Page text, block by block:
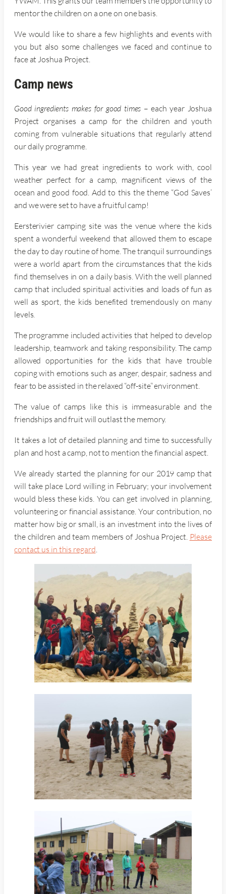
mentor the children on a one on one basis.
We would like to share a few highlights and events with
you but also some challenges we faced and continue to
face at Joshua Project.
Camp news
Good ingredients makes for good times – each year Joshua
Project organises a camp for the children and youth
coming from vulnerable situations that regularly attend
our daily programme.
This year we had great ingredients to work with, cool
weather perfect for a camp, magnificent views of the
ocean and good food. Add to this the theme “God Saves’
and we were set to have a fruitful camp!
Eersterivier camping site was the venue where the kids
spent a wonderful weekend that allowed them to escape
the day to day routine of home. The tranquil surroundings
were a world apart from the circumstances that the kids
find themselves in on a daily basis. With the well planned
camp that included spiritual activities and loads of fun as
well as sport, the kids benefited tremendously on many
levels.
The programme included activities that helped to develop
leadership, teamwork and taking responsibility. The camp
allowed opportunities for the kids that have trouble
coping with emotions such as anger, despair, sadness and
fear to be assisted in the relaxed “off-site” environment.
The value of camps like this is immeasurable and the
friendships and fruit will outlast the memory.
It takes a lot of detailed planning and time to successfully
plan and host a camp, not to mention the financial aspect.
We already started the planning for our 2019 camp that
will take place Lord willing in February; your involvement
would bless these kids. You can get involved in planning,
volunteering or financial assistance. Your contribution, no
matter how big or small, is an investment into the lives of
the children and team members of Joshua Project. Please
contact us in this regard.